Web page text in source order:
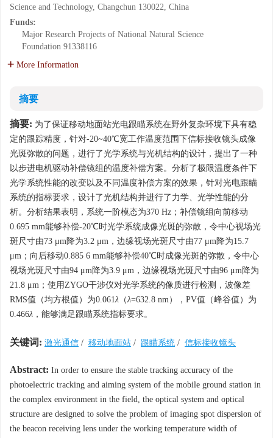
Science and Technology, Changchun 130022, China
Funds:
Major Research Projects of National Natural Science
Foundation 91338116
More Information
摘要
摘要: 为了保证移动地面站光电跟瞄系统在野外复杂环境下具有稳
定的跟踪精度，针对-20~40℃宽工作温度范围下信标接收镜头成像
光斑弥散的问题，进行了光学系统与光机结构的设计，提出了一种
以步进电机驱动补偿镜组的温度补偿方案。分析了极限温度条件下
光学系统性能的改变以及不同温度补偿方案的效果，针对光电跟瞄
系统的指标要求，设计了光机结构并进行了力学、光学性能的分
析。分析结果表明，系统一阶模态为370 Hz；补偿镜组向前移动
0.695 mm能够补偿-20℃时光学系统成像光斑的弥散，令中心视场光
斑尺寸由73 μm降为3.2 μm，边缘视场光斑尺寸由77 μm降为15.7
μm；向后移动0.885 6 mm能够补偿40℃时成像光斑的弥散，令中心
视场光斑尺寸由94 μm降为3.9 μm，边缘视场光斑尺寸由96 μm降为
21.8 μm；使用ZYGO干涉仪对光学系统的像质进行检测，波像差
RMS值（均方根值）为0.061λ （λ=632.8 nm），PV值（峰谷值）为
0.466λ ，能够满足跟瞄系统指标要求。
关键词: 激光通信 / 移动地面站 / 跟瞄系统 / 信标接收镜头
Abstract: In order to ensure the stable tracking accuracy of the
photoelectric tracking and aiming system of the mobile ground station in
the complex environment in the field, the optical system and optical
structure are designed to solve the problem of imaging spot dispersion of
the beacon receiving lens under the working temperature width of